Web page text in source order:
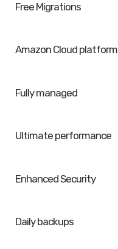
Free Migrations
Amazon Cloud platform
Fully managed
Ultimate performance
Enhanced Security
Daily backups